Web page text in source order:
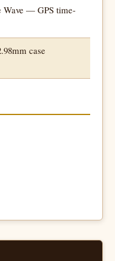
Wave — GPS time-
case